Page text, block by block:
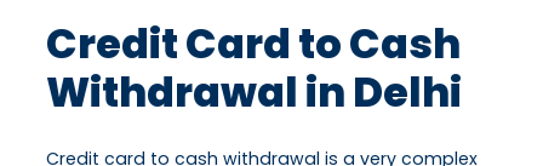
Credit Card to Cash
Withdrawal in Delhi
Credit card to cash withdrawal is a very complex